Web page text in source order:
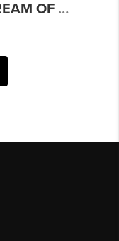
HOW TO MAKE THE DREAM OF HOMEOWNERSHIP A REALITY THIS YEAR